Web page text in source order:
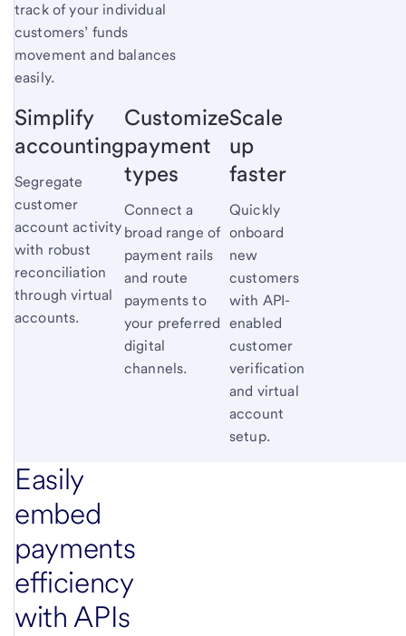
track of your individual
customers’ funds
movement and balances
easily.
Simplify
accounting
Segregate
customer
account activity
with robust
reconciliation
through virtual
accounts.
Customize
payment
types
Connect a
broad range of
payment rails
and route
payments to
your preferred
digital
channels.
Scale
up
faster
Quickly
onboard
new
customers
with API-
enabled
customer
verification
and virtual
account
setup.
Easily
embed
payments
efficiency
with APIs